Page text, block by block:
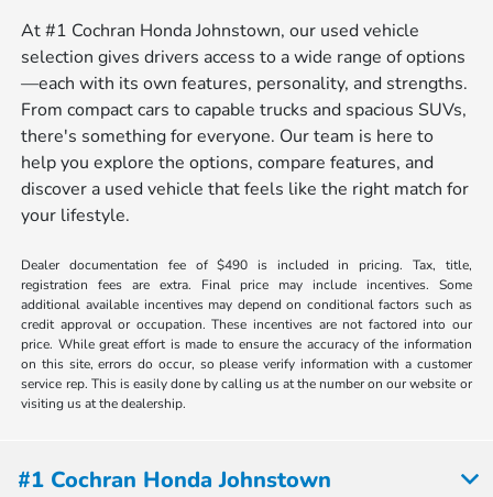
At #1 Cochran Honda Johnstown, our used vehicle
selection gives drivers access to a wide range of options
—each with its own features, personality, and strengths.
From compact cars to capable trucks and spacious SUVs,
there's something for everyone. Our team is here to
help you explore the options, compare features, and
discover a used vehicle that feels like the right match for
your lifestyle.
Dealer documentation fee of $490 is included in pricing. Tax, title,
registration fees are extra. Final price may include incentives. Some
additional available incentives may depend on conditional factors such as
credit approval or occupation. These incentives are not factored into our
price. While great effort is made to ensure the accuracy of the information
on this site, errors do occur, so please verify information with a customer
service rep. This is easily done by calling us at the number on our website or
visiting us at the dealership.
#1 Cochran Honda Johnstown